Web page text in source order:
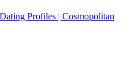
Profiles | Cosmopolitan